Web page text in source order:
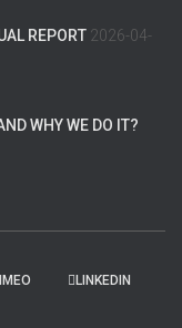
REPORT 2026-04-
WHY WE DO IT?
LINKEDIN